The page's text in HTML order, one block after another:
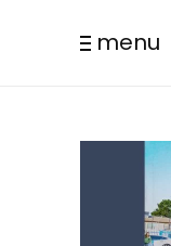
menu